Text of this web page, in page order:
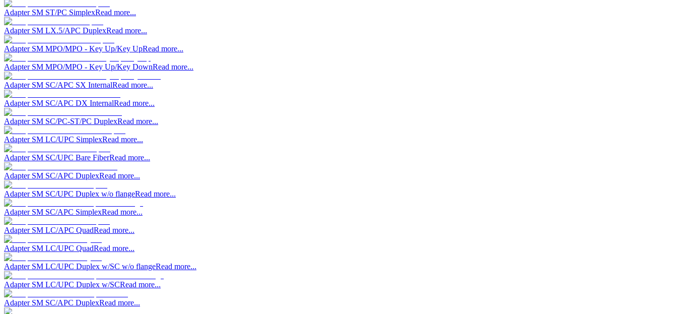
Adapter SM ST/PC SimplexRead more...
Adapter SM LX.5/APC DuplexRead more...
Adapter SM MPO/MPO - Key Up/Key UpRead more...
Adapter SM MPO/MPO - Key Up/Key DownRead more...
Adapter SM SC/APC SX InternalRead more...
Adapter SM SC/APC DX InternalRead more...
Adapter SM SC/PC-ST/PC DuplexRead more...
Adapter SM LC/UPC SimplexRead more...
Adapter SM SC/UPC Bare FiberRead more...
Adapter SM SC/APC DuplexRead more...
Adapter SM SC/UPC Duplex w/o flangeRead more...
Adapter SM SC/APC SimplexRead more...
Adapter SM LC/APC QuadRead more...
Adapter SM LC/UPC QuadRead more...
Adapter SM LC/UPC Duplex w/SC w/o flangeRead more...
Adapter SM LC/UPC Duplex w/SCRead more...
Adapter SM SC/APC DuplexRead more...